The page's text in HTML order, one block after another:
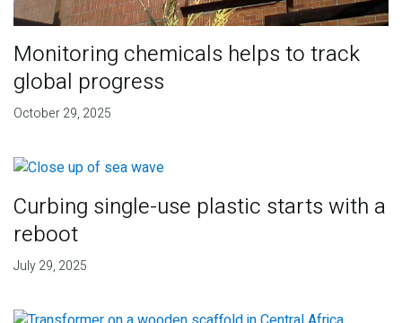
Monitoring chemicals helps to track
global progress
October 29, 2025
Curbing single-use plastic starts with a
reboot
July 29, 2025